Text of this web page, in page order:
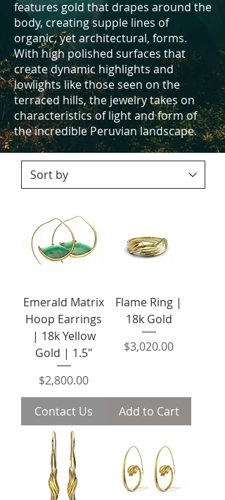
Emerald Matrix
Hoop Earrings
| 18k Yellow
Gold | 1.5"
Price
$2,800.00
Contact Us
Flame Ring |
18k Gold
Price
$3,020.00
Add to Cart
features gold that drapes around the
body, creating supple lines of
organic, yet architectural, forms.
With high polished surfaces that
create dynamic highlights and
lowlights like those seen on the
terraced hills, the jewelry takes on
characteristics of light and form of
the incredible Peruvian landscape.